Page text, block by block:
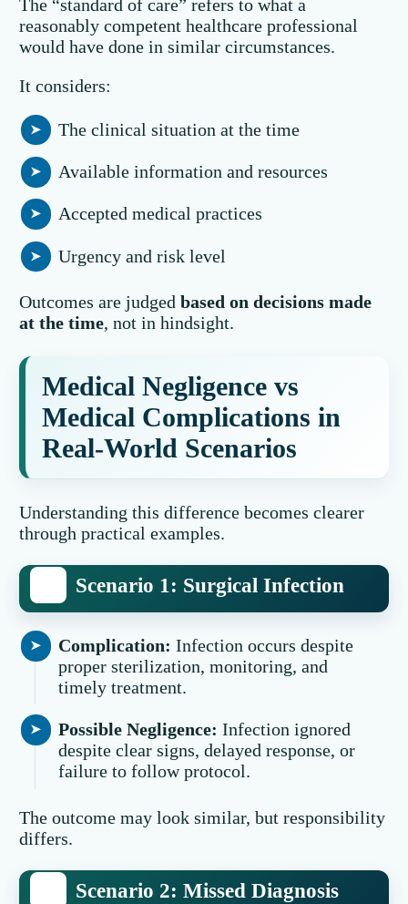
The “standard of care” refers to what a
reasonably competent healthcare professional
would have done in similar circumstances.
It considers:
The clinical situation at the time
Available information and resources
Accepted medical practices
Urgency and risk level
Outcomes are judgedbased on decisions made
at the time, not in hindsight.
Medical Negligence vs
Medical Complications in
Real-World Scenarios
Understanding this difference becomes clearer
through practical examples.
Scenario 1: Surgical Infection
Complication: Infection occurs despite
proper sterilization, monitoring, and
timely treatment.
Possible Negligence: Infection ignored
despite clear signs, delayed response, or
failure to follow protocol.
The outcome may look similar, but responsibility
differs.
Scenario 2: Missed Diagnosis